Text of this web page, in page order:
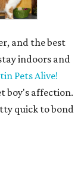
and the best
indoors and
Pets Alive!
boy's affection.
quick to bond